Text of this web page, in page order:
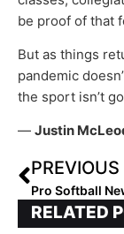
be proof of that
But as things
pandemic
the sport isn’t
— Justin
PREVIOUS
RELATED